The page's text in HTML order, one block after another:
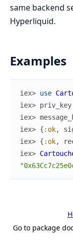
same backend
Hyperliquid.
Examples
iex> use
iex> priv_key
iex>
iex> { :ok,
iex> { :ok,
iex>
Go to package